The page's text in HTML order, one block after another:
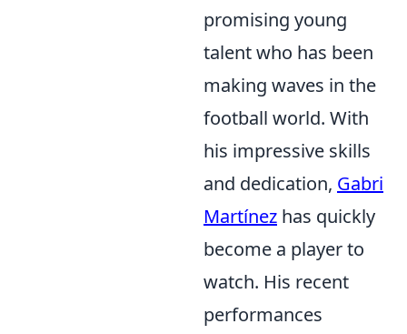
promising young
talent who has been
making waves in the
football world. With
his impressive skills
and dedication, Gabri
Martínez has quickly
become a player to
watch. His recent
performances